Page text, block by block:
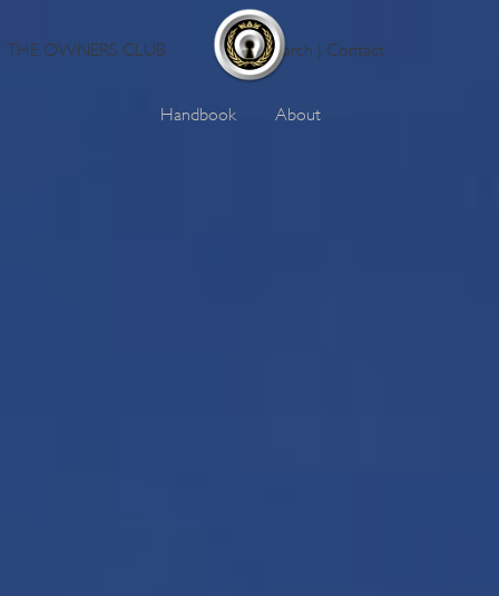
Handbook About
Search Contact
THE OWNERS CLUB